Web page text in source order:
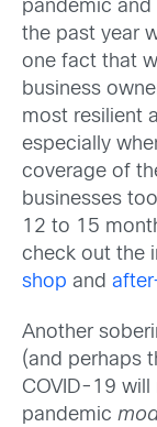
pandemic
the past year
one fact that
business
most resilient
especially
coverage of
businesses
12 to 15
check out the
shop and
Another
(and perhaps
COVID-19
pandemic